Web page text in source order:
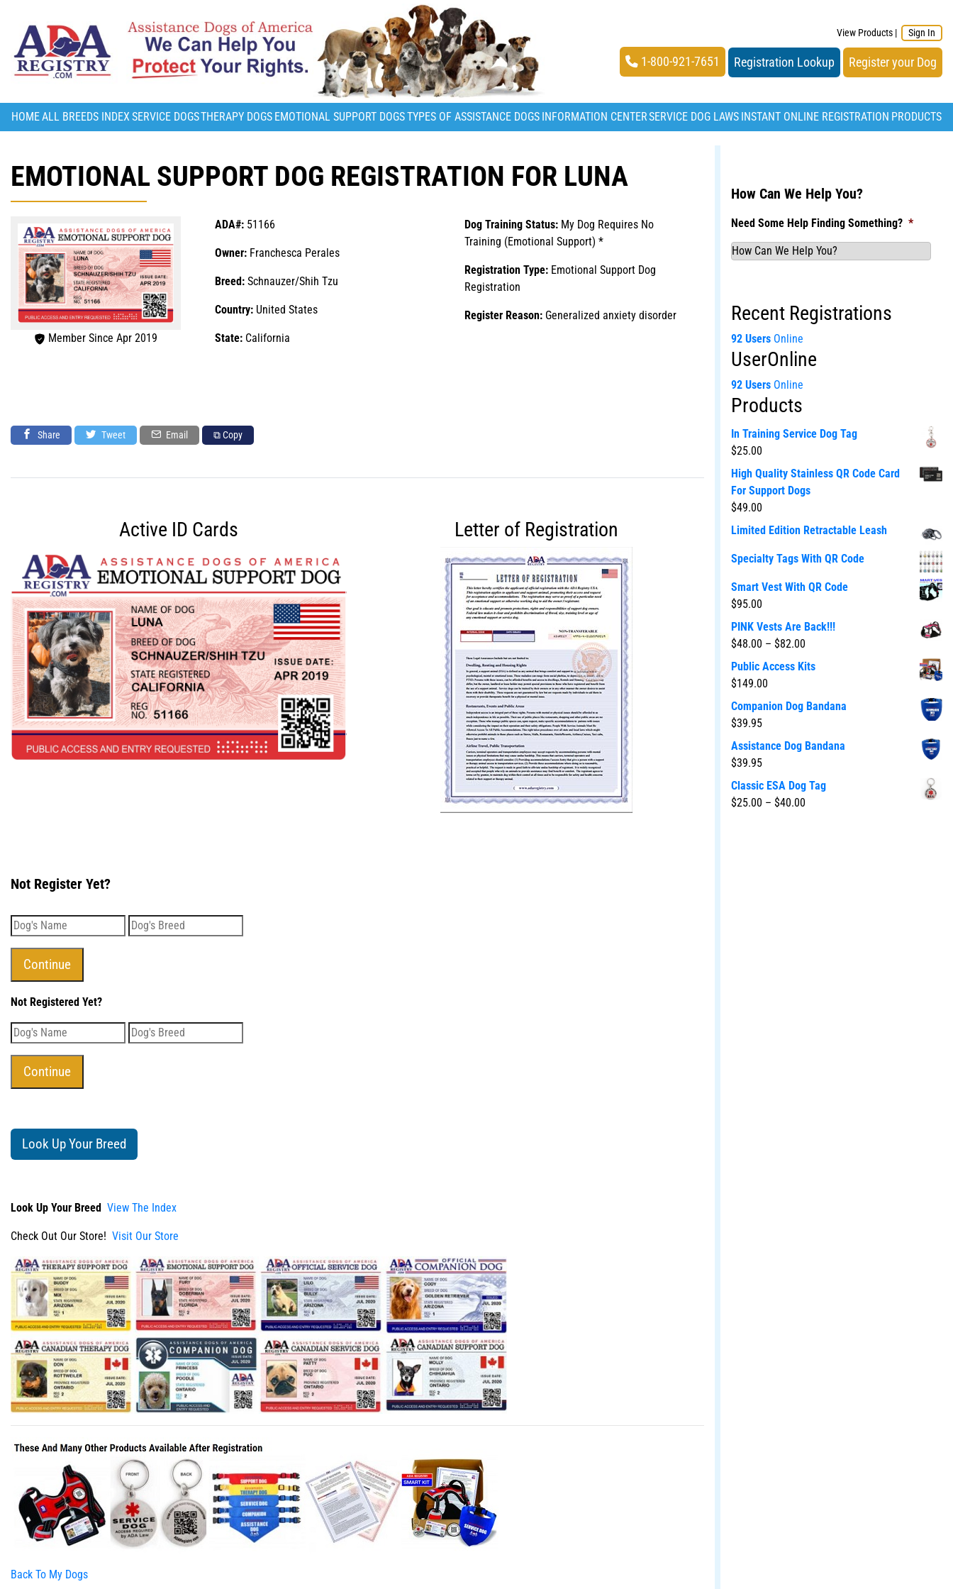
View Products | Sign In
1-800-921-7651 Registration Lookup Register your Dog
HOMEALL BREEDS INDEX SERVICE DOGSTHERAPY DOGS EMOTIONAL SUPPORT DOGSTYPES OF ASSISTANCE DOGS INFORMATION CENTERSERVICE DOG LAWS INSTANT ONLINE REGISTRATION PRODUCTS
EMOTIONAL SUPPORT DOG REGISTRATION FOR LUNA
Member Since Apr 2019
ADA#: 51166
Owner: Franchesca Perales
Breed: Schnauzer/Shih Tzu
Country: United States
State: California
Dog Training Status: My Dog Requires No
Training (Emotional Support) *
Registration Type: Emotional Support Dog
Registration
Register Reason: Generalized anxiety disorder
Share Tweet Email ⧉ Copy
Active ID Cards Letter of Registration
Not Register Yet?
Not Registered Yet?
Look Up Your Breed
Look Up Your Breed View The Index
Check Out Our Store! Visit Our Store
Back To My Dogs
How Can We Help You?
Need Some Help Finding Something? *
Recent Registrations
92 Users Online
UserOnline
92 Users Online
Products
In Training Service Dog Tag
$25.00
High Quality Stainless QR Code Card
For Support Dogs
$49.00
Limited Edition Retractable Leash
Specialty Tags With QR Code
Smart Vest With QR Code
$95.00
PINK Vests Are Back!!!
$48.00 – $82.00
Public Access Kits
$149.00
Companion Dog Bandana
$39.95
Assistance Dog Bandana
$39.95
Classic ESA Dog Tag
$25.00 – $40.00